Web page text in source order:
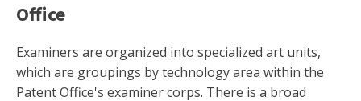
Office
Examiners are organized into specialized art units,
which are groupings by technology area within the
Patent Office's examiner corps. There is a broad